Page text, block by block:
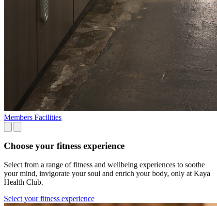
Members Facilities
Choose your fitness experience
Select from a range of fitness and wellbeing experiences to soothe
your mind, invigorate your soul and enrich your body, only at Kaya
Health Club.
Select your fitness experience